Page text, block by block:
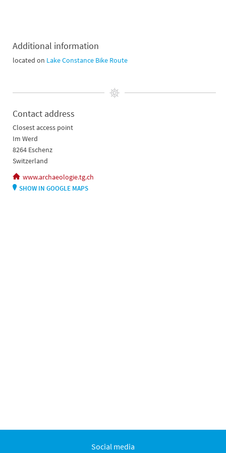
Additional information
located on Lake Constance Bike Route
Contact address
Closest access point
Im Werd
8264 Eschenz
Switzerland
www.archaeologie.tg.ch
SHOW IN GOOGLE MAPS
Social media